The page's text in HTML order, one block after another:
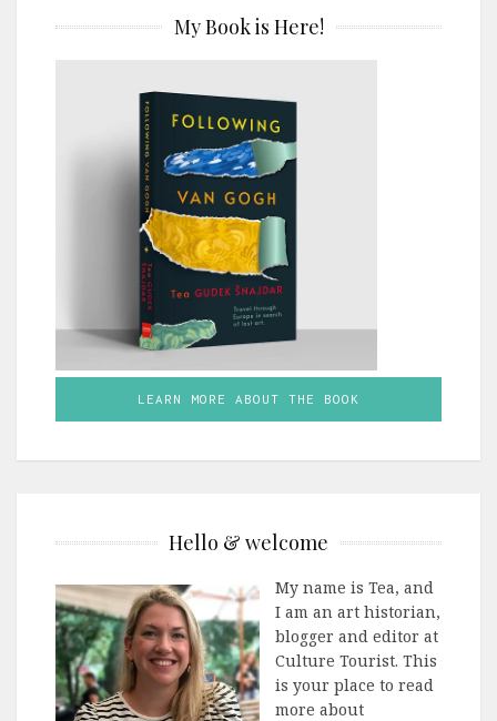
My Book is Here!
LEARN MORE ABOUT THE BOOK
Hello & welcome
My name is Tea, and
I am an art historian,
blogger and editor at
Culture Tourist. This
is your place to read
more about